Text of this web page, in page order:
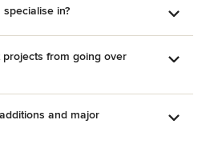
in?
from going over
and major